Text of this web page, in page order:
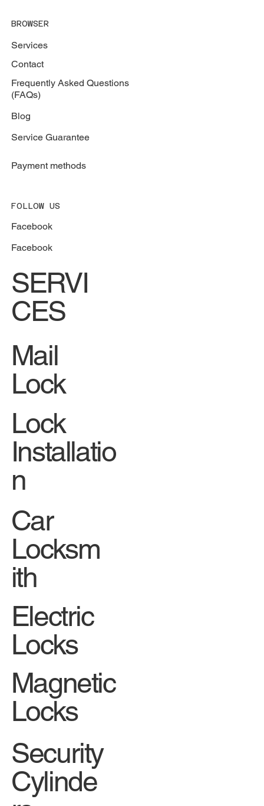
BROWSER
Services
Contact
Frequently Asked Questions
(FAQs)
Blog
Service Guarantee
Payment methods
FOLLOW US
Facebook
Facebook
SERVI
CES
Mail
Lock
Lock
Installatio
n
Car
Locksm
ith
Electric
Locks
Magnetic
Locks
Security
Cylinde